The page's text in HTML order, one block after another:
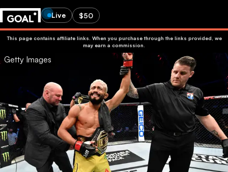
Live $50
This page contains affiliate links. When you purchase through the links provided, we
may earn a commission.
Getty Images